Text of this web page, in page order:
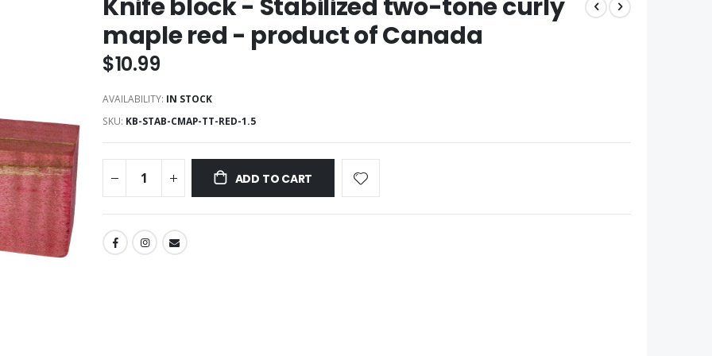
Knife block - Stabilized two-tone curly
maple red - product of Canada
$10.99
AVAILABILITY: IN STOCK
SKU KB-STAB-CMAP-TT-RED-1.5
ADD TO CART